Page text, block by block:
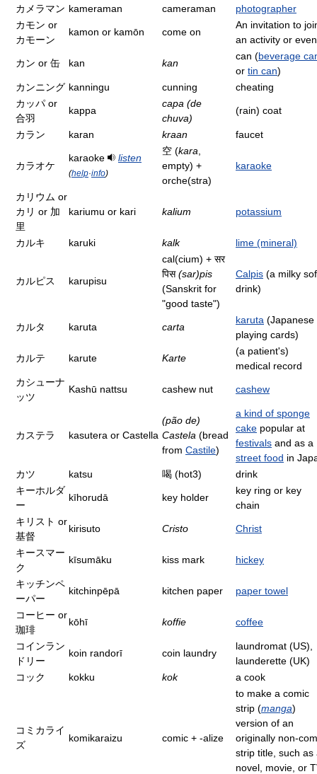
カメラマン kameraman cameraman
photographer
カモン or
カモーン
kamon or kamōn come on
An invitation to
an activity or
カン or 缶 kan kan
can (beverage
or tin can)
カンニング kanningu cunning
cheating
カッパ or
合羽
kappa
capa (de
chuva)
(rain) coat
カラン karan kraan faucet
カラオケ
karaoke listen
(help·info)
空 (kara
empty) +
orche(stra)
karaoke
カリウム or
カリ or 加
里
kariumu or kari kalium potassium
カルキ karuki kalk lime (mineral)
カルピス karupisu
cal(cium) + सर
पिस(sar)pis
(Sanskrit for
"good taste")
Calpis (a milky
drink)
カルタ karuta carta
karuta (Japanese
playing cards)
カルテ karute Karte
(a patient's)
medical record
カシューナ
ッツ
Kashū nattsu cashew nut cashew
カステラ kasutera or Castella
(pão de)
Castela (bread
from Castile)
a kind of sponge
cake popular at
festivals and as a
street food in
カツ
katsu 喝 (hot3)
drink
キーホルダ
ー
kīhorudā key holder
key ring or key
chain
キリスト or
基督
kirisuto Cristo Christ
キースマー
ク
kīsumāku kiss mark hickey
キッチンペ
ーパー
kitchinpēpā kitchen paper paper towel
コーヒー or
珈琲
kōhī koffie coffee
コインラン
ドリー
koin randorī coin laundry
laundromat (US),
launderette (UK)
コック
kokku kok a cook
コミカライ
ズ
komikaraizu comic + -alize
to make a comic
strip (manga)
version of an
originally non-
strip title, such as
novel, movie, or